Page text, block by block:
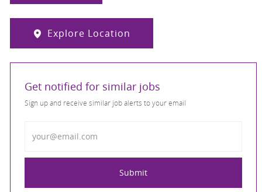
Explore Location
Get notified for similar jobs
Sign up and receive similar job alerts to your email
Submit